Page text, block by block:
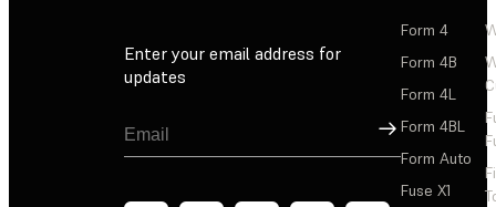
Enter your email address for
updates
Sign Up
Form 4
Form 4B
Form 4L
Form 4BL
Form Auto
Fuse X1